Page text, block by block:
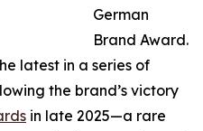
German
Brand Award.
latest in a series of
the brand’s victory
in late 2025—a rare